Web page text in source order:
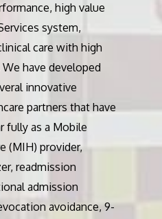
high value
system,
care with high
have developed
innovative
partners that have
fully as a Mobile
(MIH) provider,
readmission
admission
avoidance, 9-